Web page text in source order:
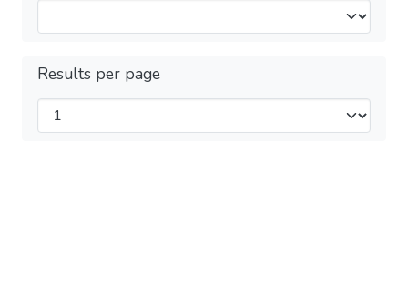
Results per page